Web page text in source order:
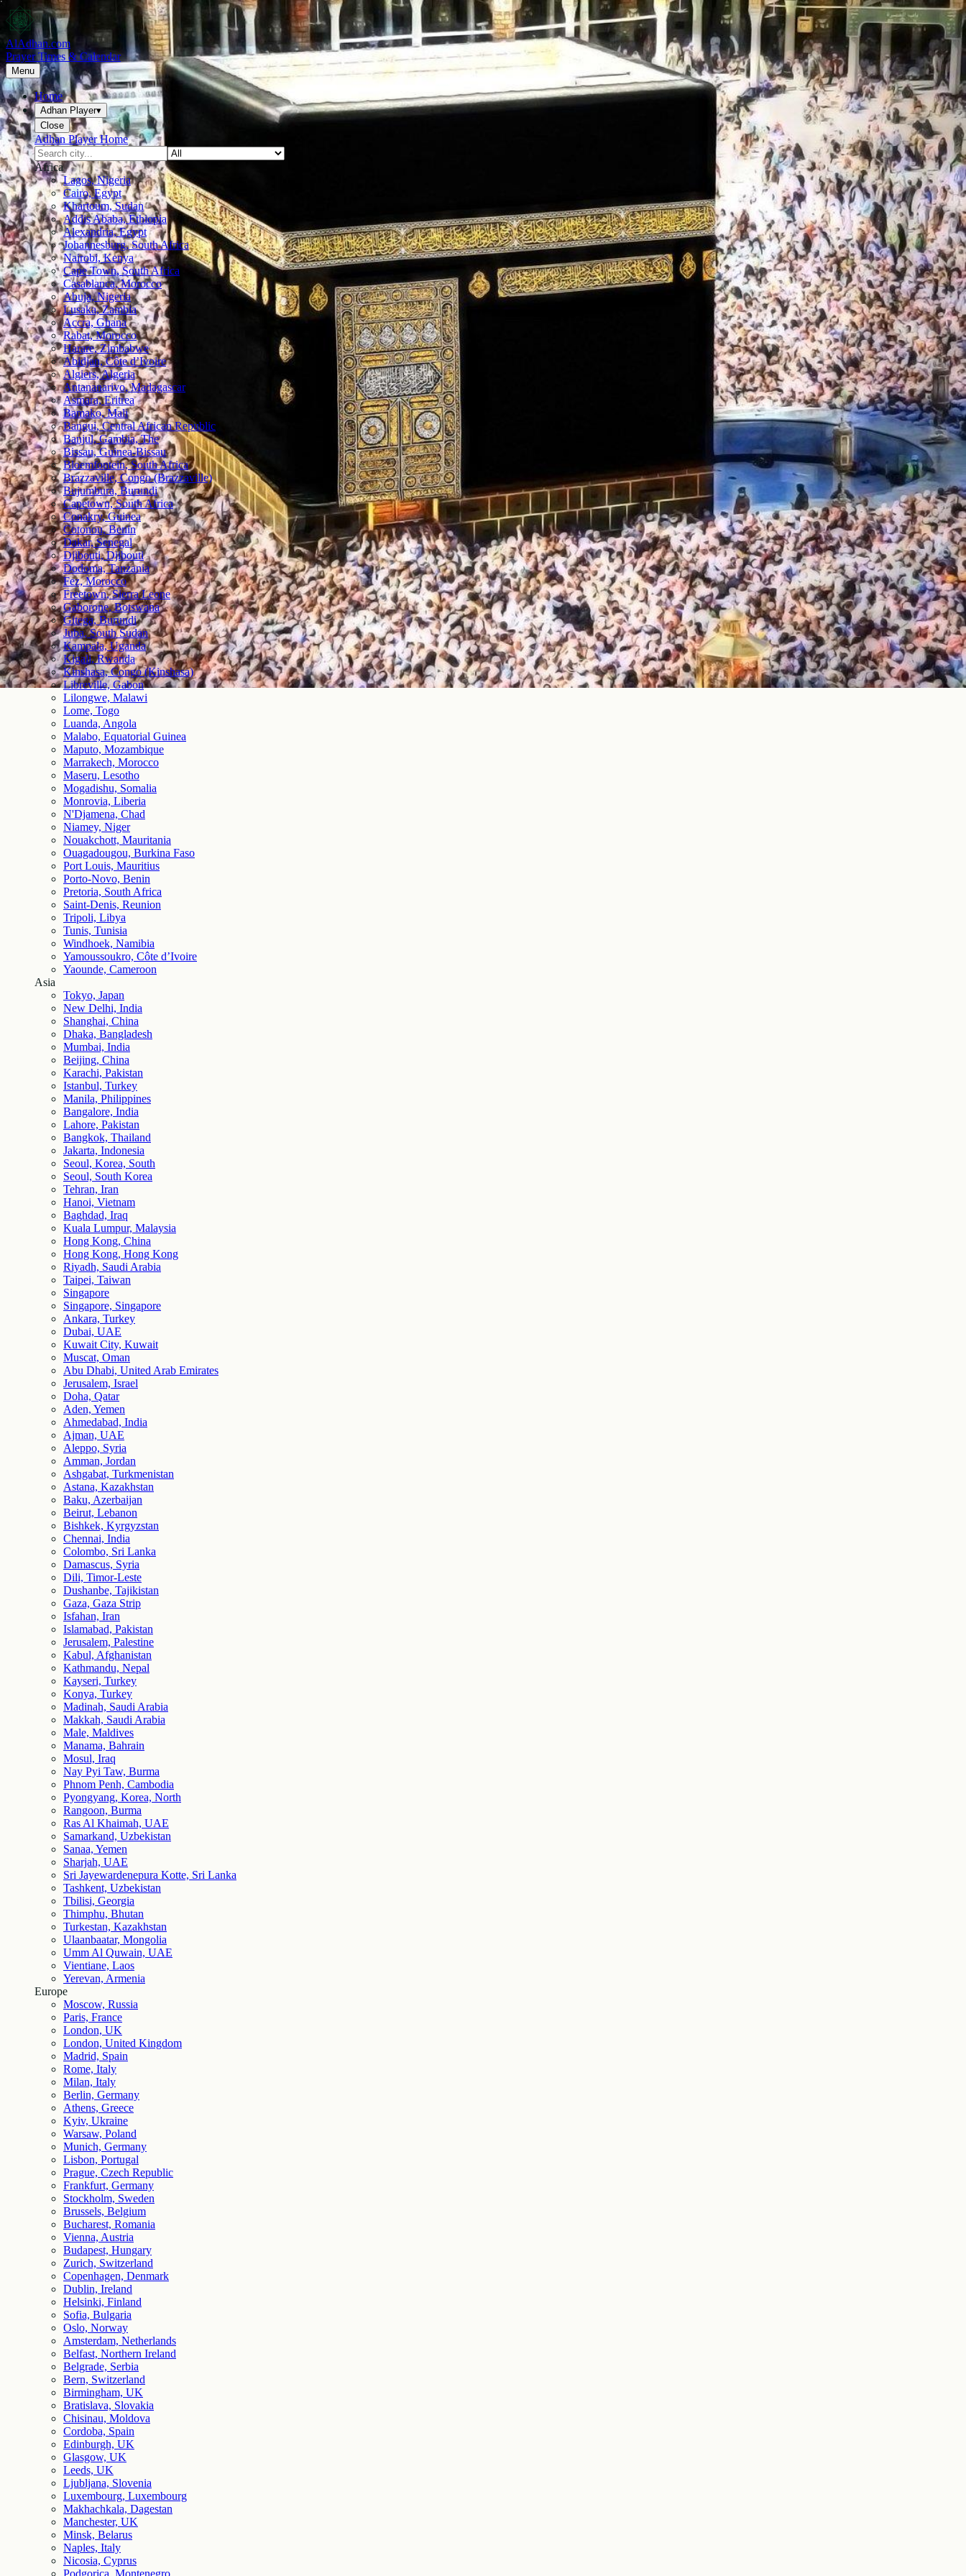
AlAdhan.com
Prayer Times & Calendar
Menu
Home
Adhan Player▾
Close
Adhan Player Home
Africa
Lagos, Nigeria
Cairo, Egypt
Khartoum, Sudan
Addis Ababa, Ethiopia
Alexandria, Egypt
Johannesburg, South Africa
Nairobi, Kenya
Cape Town, South Africa
Casablanca, Morocco
Abuja, Nigeria
Lusaka, Zambia
Accra, Ghana
Rabat, Morocco
Harare, Zimbabwe
Abidjan, Côte d’Ivoire
Algiers, Algeria
Antananarivo, Madagascar
Asmara, Eritrea
Bamako, Mali
Bangui, Central African Republic
Banjul, Gambia, The
Bissau, Guinea-Bissau
Bloemfontein, South Africa
Brazzaville, Congo (Brazzaville)
Bujumbura, Burundi
Capetown, South Africa
Conakry, Guinea
Cotonou, Benin
Dakar, Senegal
Djibouti, Djibouti
Dodoma, Tanzania
Fez, Morocco
Freetown, Sierra Leone
Gaborone, Botswana
Gitega, Burundi
Juba, South Sudan
Kampala, Uganda
Kigali, Rwanda
Kinshasa, Congo (Kinshasa)
Libreville, Gabon
Lilongwe, Malawi
Lome, Togo
Luanda, Angola
Malabo, Equatorial Guinea
Maputo, Mozambique
Marrakech, Morocco
Maseru, Lesotho
Mogadishu, Somalia
Monrovia, Liberia
N'Djamena, Chad
Niamey, Niger
Nouakchott, Mauritania
Ouagadougou, Burkina Faso
Port Louis, Mauritius
Porto-Novo, Benin
Pretoria, South Africa
Saint-Denis, Reunion
Tripoli, Libya
Tunis, Tunisia
Windhoek, Namibia
Yamoussoukro, Côte d’Ivoire
Yaounde, Cameroon
Asia
Tokyo, Japan
New Delhi, India
Shanghai, China
Dhaka, Bangladesh
Mumbai, India
Beijing, China
Karachi, Pakistan
Istanbul, Turkey
Manila, Philippines
Bangalore, India
Lahore, Pakistan
Bangkok, Thailand
Jakarta, Indonesia
Seoul, Korea, South
Seoul, South Korea
Tehran, Iran
Hanoi, Vietnam
Baghdad, Iraq
Kuala Lumpur, Malaysia
Hong Kong, China
Hong Kong, Hong Kong
Riyadh, Saudi Arabia
Taipei, Taiwan
Singapore
Singapore, Singapore
Ankara, Turkey
Dubai, UAE
Kuwait City, Kuwait
Muscat, Oman
Abu Dhabi, United Arab Emirates
Jerusalem, Israel
Doha, Qatar
Aden, Yemen
Ahmedabad, India
Ajman, UAE
Aleppo, Syria
Amman, Jordan
Ashgabat, Turkmenistan
Astana, Kazakhstan
Baku, Azerbaijan
Beirut, Lebanon
Bishkek, Kyrgyzstan
Chennai, India
Colombo, Sri Lanka
Damascus, Syria
Dili, Timor-Leste
Dushanbe, Tajikistan
Gaza, Gaza Strip
Isfahan, Iran
Islamabad, Pakistan
Jerusalem, Palestine
Kabul, Afghanistan
Kathmandu, Nepal
Kayseri, Turkey
Konya, Turkey
Madinah, Saudi Arabia
Makkah, Saudi Arabia
Male, Maldives
Manama, Bahrain
Mosul, Iraq
Nay Pyi Taw, Burma
Phnom Penh, Cambodia
Pyongyang, Korea, North
Rangoon, Burma
Ras Al Khaimah, UAE
Samarkand, Uzbekistan
Sanaa, Yemen
Sharjah, UAE
Sri Jayewardenepura Kotte, Sri Lanka
Tashkent, Uzbekistan
Tbilisi, Georgia
Thimphu, Bhutan
Turkestan, Kazakhstan
Ulaanbaatar, Mongolia
Umm Al Quwain, UAE
Vientiane, Laos
Yerevan, Armenia
Europe
Moscow, Russia
Paris, France
London, UK
London, United Kingdom
Madrid, Spain
Rome, Italy
Milan, Italy
Berlin, Germany
Athens, Greece
Kyiv, Ukraine
Warsaw, Poland
Munich, Germany
Lisbon, Portugal
Prague, Czech Republic
Frankfurt, Germany
Stockholm, Sweden
Brussels, Belgium
Bucharest, Romania
Vienna, Austria
Budapest, Hungary
Zurich, Switzerland
Copenhagen, Denmark
Dublin, Ireland
Helsinki, Finland
Sofia, Bulgaria
Oslo, Norway
Amsterdam, Netherlands
Belfast, Northern Ireland
Belgrade, Serbia
Bern, Switzerland
Birmingham, UK
Bratislava, Slovakia
Chisinau, Moldova
Cordoba, Spain
Edinburgh, UK
Glasgow, UK
Leeds, UK
Ljubljana, Slovenia
Luxembourg, Luxembourg
Makhachkala, Dagestan
Manchester, UK
Minsk, Belarus
Naples, Italy
Nicosia, Cyprus
Podgorica, Montenegro